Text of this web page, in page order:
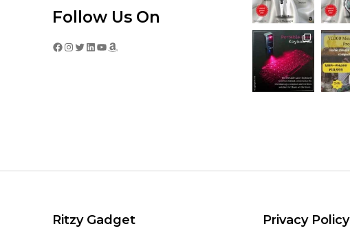
Follow Us On
Facebook Instagram Twitter LinkedIn YouTube Amazon
Ritzy Gadget Privacy Policy